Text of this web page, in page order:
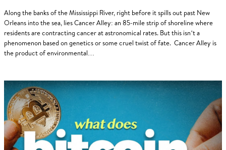
Along the banks of the Mississippi River, right before it spills out past New
Orleans into the sea, lies Cancer Alley: an 85-mile strip of shoreline where
residents are contracting cancer at astronomical rates. But this isn’t a
phenomenon based on genetics or some cruel twist of fate. Cancer Alley is
the product of environmental…